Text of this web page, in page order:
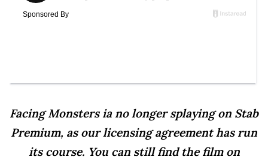
Facing Monsters ia no longer splaying on Stab
Premium, as our licensing agreement has run
its course. You can still find the film on